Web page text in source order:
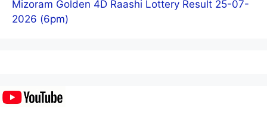
Mizoram Golden 4D Raashi Lottery Result 25-07-
2026 (6pm)